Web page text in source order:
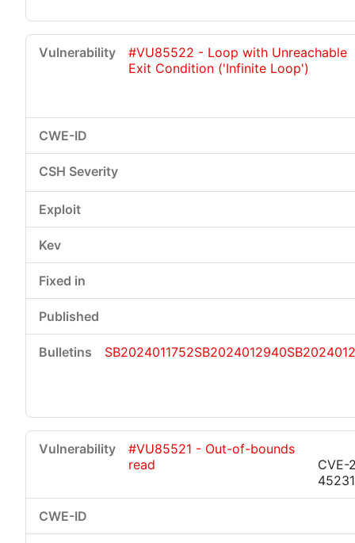
#VU85522 - Loop with Unreachable
Exit Condition ('Infinite Loop')
SB2024011752SB2024012940
#VU85521 - Out-of-bounds
read
CVE-
45231